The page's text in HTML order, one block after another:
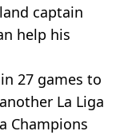
captain
help his
27 games to
La Liga
Champions